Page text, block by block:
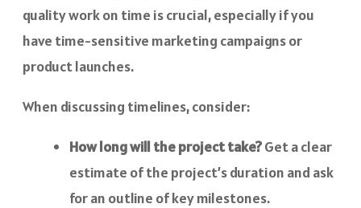
quality work on time is crucial, especially if you
have time-sensitive marketing campaigns or
product launches.
When discussing timelines, consider:
How long will the project take?Get a clear
estimate of the project’s duration and ask
for an outline of key milestones.